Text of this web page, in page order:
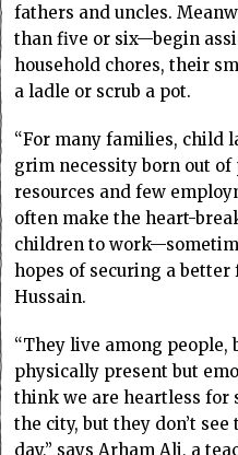
fathers and uncles.
than five or six—begin
household chores, their
a ladle or scrub a pot.
“For many families, child
grim necessity born out
resources and few
often make the heart-
children to
hopes of securing a better
Hussain.
“They live among
physically present but
think we are heartless for
the city, but they don’t
day,” says Arham Ali, a